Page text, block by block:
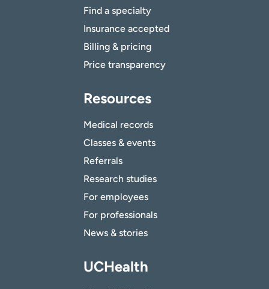
Find a specialty
Insurance accepted
Billing & pricing
Price transparency
Resources
Medical records
Classes & events
Referrals
Research studies
For employees
For professionals
News & stories
UCHealth